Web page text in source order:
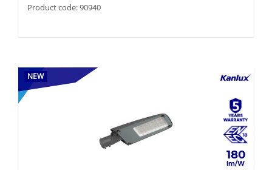
Product code: 90940
NEW
180